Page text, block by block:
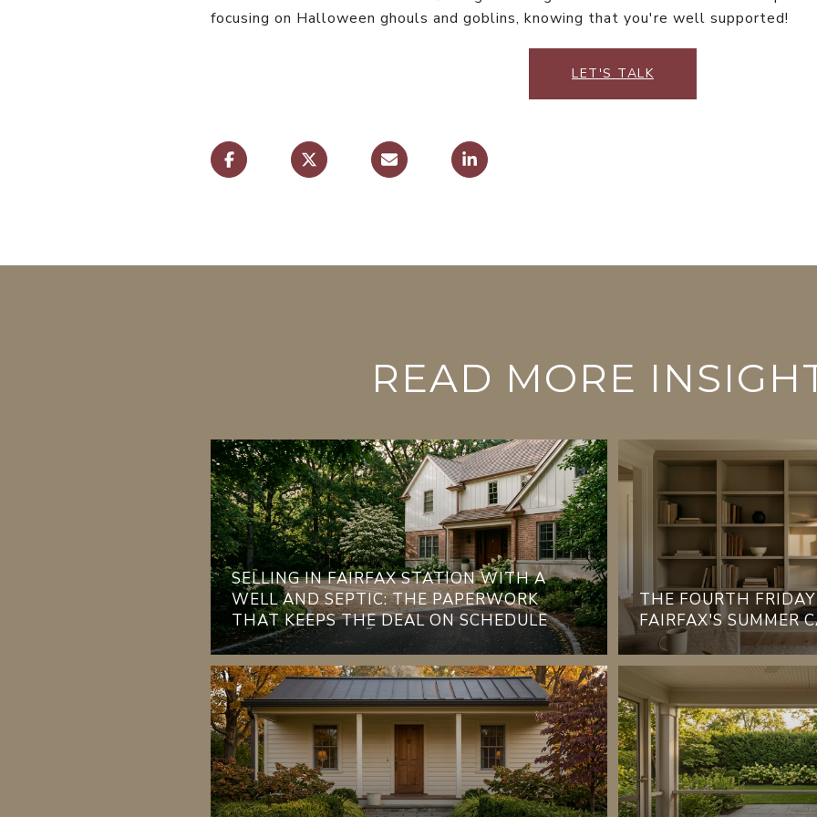
focusing on Halloween ghouls and goblins, knowing that you're well supported!
LET'S TALK
READ MORE
SELLING IN FAIRFAX STATION WITH A
WELL AND SEPTIC: THE PAPERWORK
THAT KEEPS THE DEAL ON SCHEDULE
THE FOURTH
FAIRFAX'S SUMMER